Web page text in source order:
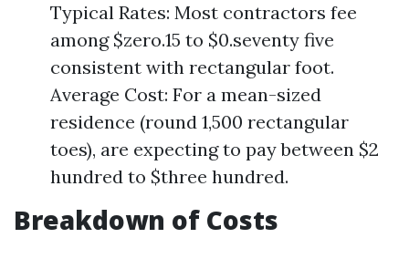
Typical Rates: Most contractors fee
among $zero.15 to $0.seventy five
consistent with rectangular foot.
Average Cost: For a mean-sized
residence (round 1,500 rectangular
toes), are expecting to pay between $2
hundred to $three hundred.
Breakdown of Costs